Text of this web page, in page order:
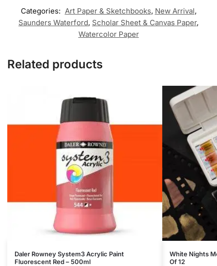
Categories: Art Paper & Sketchbooks, New Arrival,
Saunders Waterford, Scholar Sheet & Canvas Paper,
Watercolor Paper
Related products
Daler Rowney System3 Acrylic Paint
Fluorescent Red – 500ml
White Nights
Of 12